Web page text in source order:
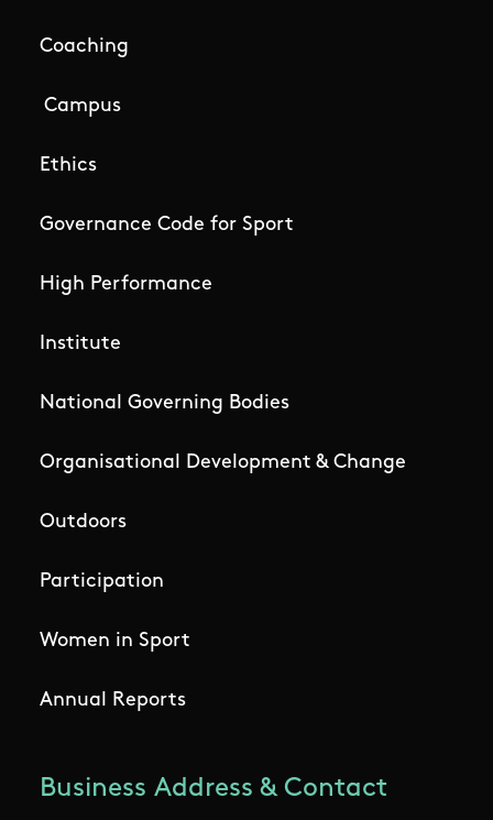
Coaching
Campus
Ethics
Governance Code for Sport
High Performance
Institute
National Governing Bodies
Organisational Development & Change
Outdoors
Participation
Women in Sport
Annual Reports
Business Address & Contact